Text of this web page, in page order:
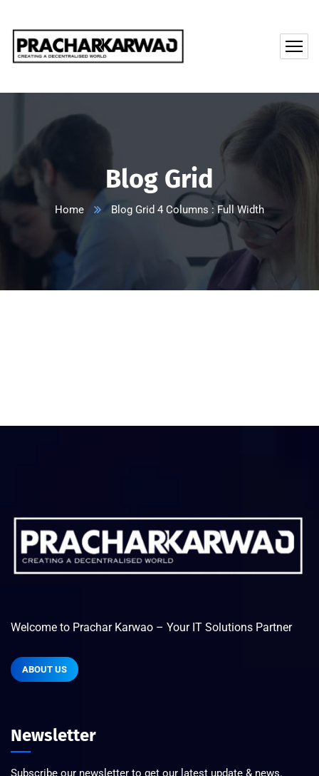
Blog Grid
Home Blog Grid 4 Columns : Full Width
Welcome to Prachar Karwao – Your IT Solutions Partner
ABOUT US
Newsletter
Subscribe our newsletter to get our latest update & news.